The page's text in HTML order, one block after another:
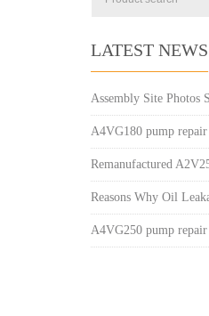
LATEST NEWS
Assembly Site Photos
A4VG180 pump repair
Remanufactured
Reasons Why Oil
A4VG250 pump